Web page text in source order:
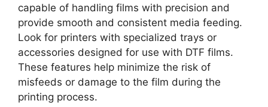
capable of handling films with precision and
provide smooth and consistent media feeding.
Look for printers with specialized trays or
accessories designed for use with DTF films.
These features help minimize the risk of
misfeeds or damage to the film during the
printing process.